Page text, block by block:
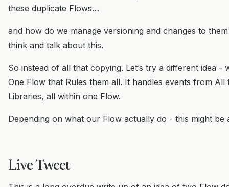
these duplicate Flows…
and how do we manage versioning and changes to
think and talk about this.
So instead of all that copying. Let’s try a different idea -
One Flow that Rules them all. It handles events from All
Libraries, all within one Flow.
Depending on what our Flow actually do - this might be
Live Tweet